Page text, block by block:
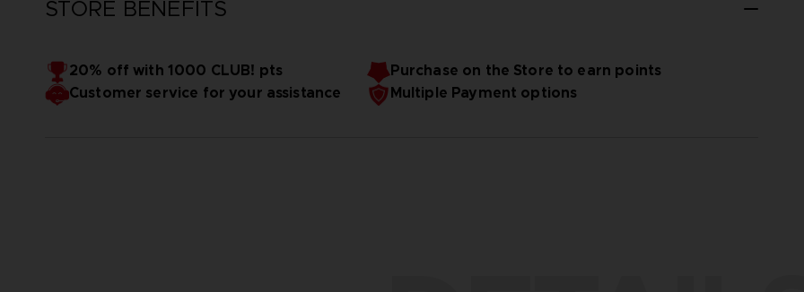
STORE BENEFITS
20% off with 1000 CLUB! pts
Purchase on the Store to earn points
Customer service for your assistance
Multiple Payment options